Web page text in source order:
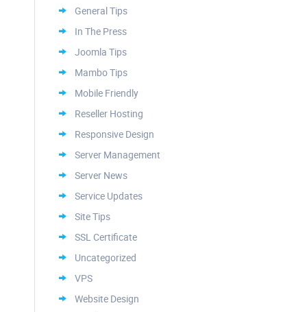
General Tips
In The Press
Joomla Tips
Mambo Tips
Mobile Friendly
Reseller Hosting
Responsive Design
Server Management
Server News
Service Updates
Site Tips
SSL Certificate
Uncategorized
VPS
Website Design